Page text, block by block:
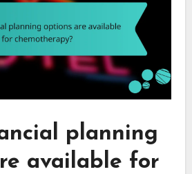
planning
available for